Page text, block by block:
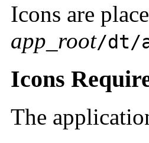
Icons are
app_root/dt/
Icons
The